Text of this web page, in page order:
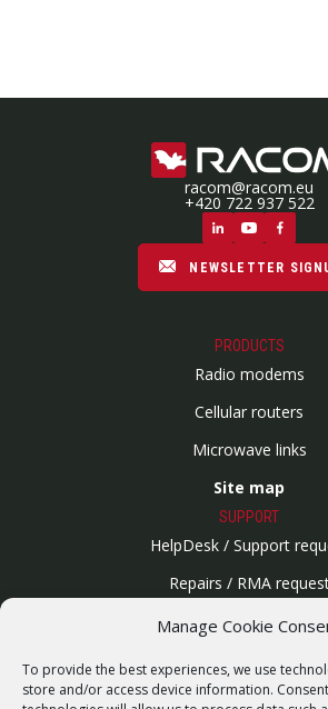
Manage Cookie
To provide the best experiences, we use
store and/or access device information.
racom@racom.eu
+420 722 937 522
NEWSLETTER
PRODUCTS
Radio modems
Cellular routers
Microwave links
Site map
SUPPORT
HelpDesk / Support
Repairs / RMA
Product archive
SERVICES